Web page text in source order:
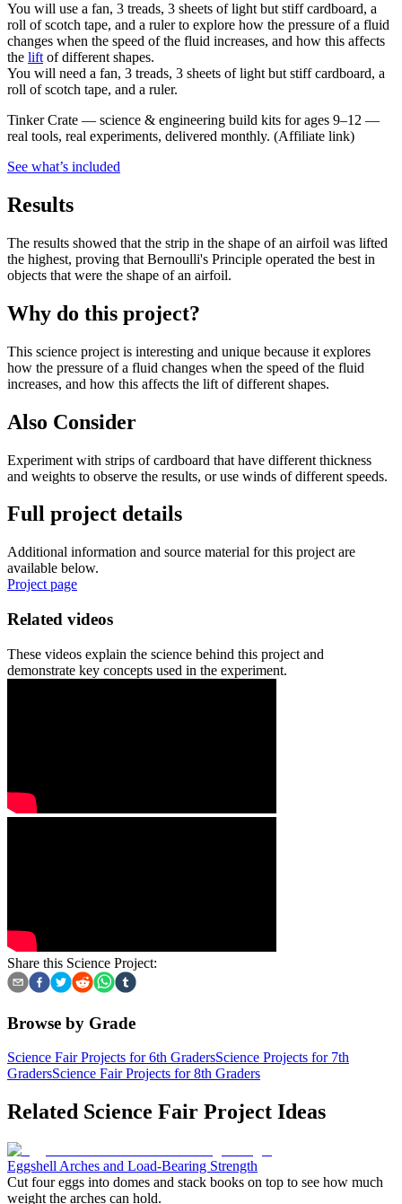
You will use a fan, 3 treads, 3 sheets of light but stiff cardboard, a
roll of scotch tape, and a ruler to explore how the pressure of a fluid
changes when the speed of the fluid increases, and how this affects
the lift of different shapes.
You will need a fan, 3 treads, 3 sheets of light but stiff cardboard, a
roll of scotch tape, and a ruler.
Tinker Crate — science & engineering build kits for ages 9–12 —
real tools, real experiments, delivered monthly. (Affiliate link)
See what’s included
Results
The results showed that the strip in the shape of an airfoil was lifted
the highest, proving that Bernoulli's Principle operated the best in
objects that were the shape of an airfoil.
Why do this project?
This science project is interesting and unique because it explores
how the pressure of a fluid changes when the speed of the fluid
increases, and how this affects the lift of different shapes.
Also Consider
Experiment with strips of cardboard that have different thickness
and weights to observe the results, or use winds of different speeds.
Full project details
Additional information and source material for this project are
available below.
Project page
Related videos
These videos explain the science behind this project and
demonstrate key concepts used in the experiment.
Share this Science Project:
Browse by Grade
Science Fair Projects for 6th GradersScience Projects for 7th
GradersScience Fair Projects for 8th Graders
Related Science Fair Project Ideas
Eggshell Arches and Load-Bearing Strength
Cut four eggs into domes and stack books on top to see how much
weight the arches can hold.